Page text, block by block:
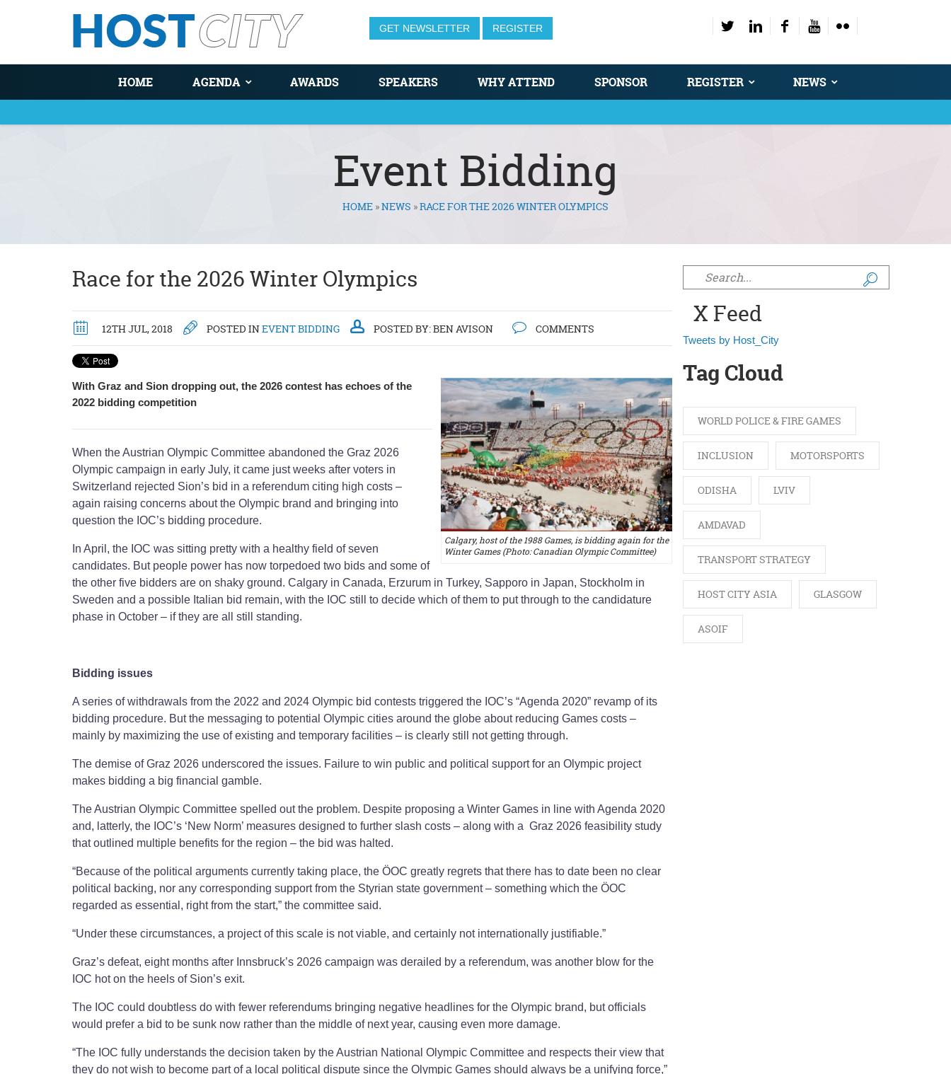
GET NEWSLETTER REGISTER
HOME AGENDA AWARDS SPEAKERS WHY ATTEND SPONSOR REGISTER NEWS
Event Bidding
HOME »NEWS »RACE FOR THE 2026 WINTER OLYMPICS
Race for the 2026 Winter Olympics
12TH JUL, 2018 POSTED INEVENT BIDDING POSTED BY:BEN AVISON COMMENTS
Calgary, host of the 1988 Games, is bidding again for the
Winter Games (Photo: Canadian Olympic Committee)
With Graz and Sion dropping out, the 2026 contest has echoes of the
2022 bidding competition
When the Austrian Olympic Committee abandoned the Graz 2026
Olympic campaign in early July, it came just weeks after voters in
Switzerland rejected Sion’s bid in a referendum citing high costs –
again raising concerns about the Olympic brand and bringing into
question the IOC’s bidding procedure.
In April, the IOC was sitting pretty with a healthy field of seven
candidates. But people power has now torpedoed two bids and some of
the other five bidders are on shaky ground. Calgary in Canada, Erzurum in Turkey, Sapporo in Japan, Stockholm in
Sweden and a possible Italian bid remain, with the IOC still to decide which of them to put through to the candidature
phase in October – if they are all still standing.
Bidding issues
A series of withdrawals from the 2022 and 2024 Olympic bid contests triggered the IOC’s “Agenda 2020” revamp of its
bidding procedure. But the messaging to potential Olympic cities around the globe about reducing Games costs –
mainly by maximizing the use of existing and temporary facilities – is clearly still not getting through.
The demise of Graz 2026 underscored the issues. Failure to win public and political support for an Olympic project
makes bidding a big financial gamble.
The Austrian Olympic Committee spelled out the problem. Despite proposing a Winter Games in line with Agenda 2020
and, latterly, the IOC’s ‘New Norm’ measures designed to further slash costs – along with a Graz 2026 feasibility study
that outlined multiple benefits for the region – the bid was halted.
“Because of the political arguments currently taking place, the ÖOC greatly regrets that there has to date been no clear
political backing, nor any corresponding support from the Styrian state government – something which the ÖOC
regarded as essential, right from the start,” the committee said.
“Under these circumstances, a project of this scale is not viable, and certainly not internationally justifiable.”
Graz’s defeat, eight months after Innsbruck’s 2026 campaign was derailed by a referendum, was another blow for the
IOC hot on the heels of Sion’s exit.
The IOC could doubtless do with fewer referendums bringing negative headlines for the Olympic brand, but officials
would prefer a bid to be sunk now rather than the middle of next year, causing even more damage.
“The IOC fully understands the decision taken by the Austrian National Olympic Committee and respects their view that
they do not wish to become part of a local political dispute since the Olympic Games should always be a unifying force,”
Search form
X Feed
Tweets by Host_City
Tag Cloud
WORLD POLICE & FIRE GAMES
INCLUSION MOTORSPORTS
ODISHA LVIV
AMDAVAD
TRANSPORT STRATEGY
HOST CITY ASIA GLASGOW
ASOIF